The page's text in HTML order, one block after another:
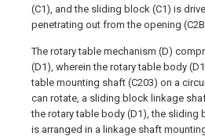
(C1), and the sliding block (C1) is
penetrating out from the opening
The rotary table mechanism (D)
(D1), wherein the rotary table body
table mounting shaft (C203) on a
can rotate, a sliding block linkage
the rotary table body (D1), the sliding
is arranged in a linkage shaft